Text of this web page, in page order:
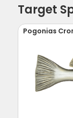
Target
Pogonias